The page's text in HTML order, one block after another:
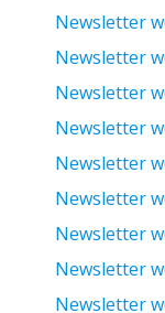
Newsletter
Newsletter
Newsletter
Newsletter
Newsletter
Newsletter
Newsletter
Newsletter
Newsletter